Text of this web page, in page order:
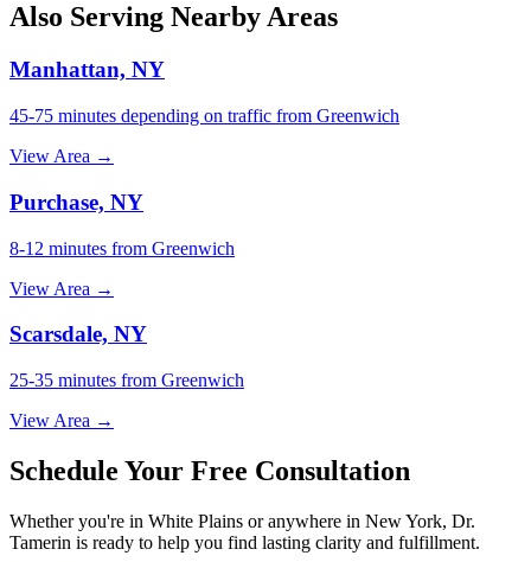
Also Serving Nearby Areas
Manhattan, NY
45-75 minutes depending on traffic from Greenwich
View Area →
Purchase, NY
8-12 minutes from Greenwich
View Area →
Scarsdale, NY
25-35 minutes from Greenwich
View Area →
Schedule Your Free Consultation
Whether you're in White Plains or anywhere in New York, Dr.
Tamerin is ready to help you find lasting clarity and fulfillment.